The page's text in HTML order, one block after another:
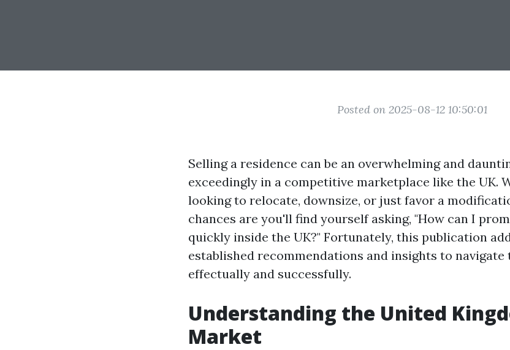
Posted on 2025-08-12 10:50:01
Selling a residence can be an overwhelming and
exceedingly in a competitive marketplace like the UK.
looking to relocate, downsize, or just favor a
chances are you'll find yourself asking, "How can I
quickly inside the UK?" Fortunately, this publication
established recommendations and insights to
effectually and successfully.
Understanding the United
Market